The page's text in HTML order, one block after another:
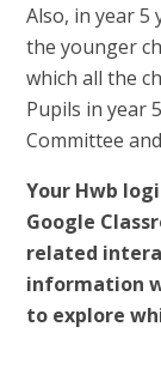
Also, in year
the younger
which all the
Pupils in year
Committee
Your Hwb
Google
related
information
to explore